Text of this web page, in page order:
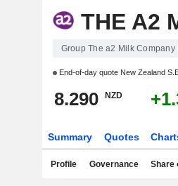
THE A2
Group The a2 Milk Company
End-of-day quote New Zealand
8.290 NZD
Summary Quotes
Profile Governance Share